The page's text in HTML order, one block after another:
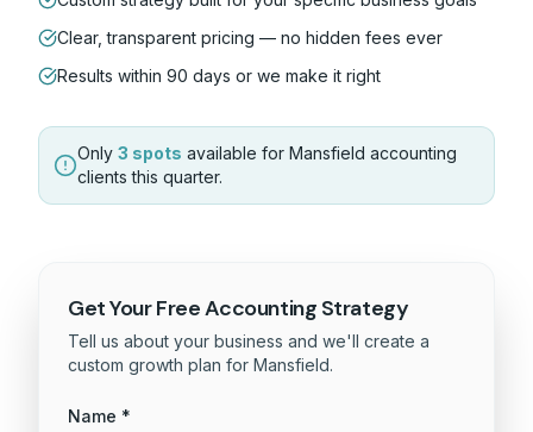
Clear, transparent pricing — no hidden fees ever
Results within 90 days or we make it right
Only 3 spots available for Mansfield accounting
clients this quarter.
Get Your FreeAccounting Strategy
Tell us about your business and we'll create a
custom growth plan for Mansfield.
Name *